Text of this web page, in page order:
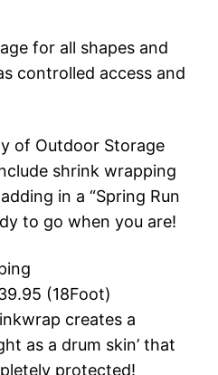
for all shapes and
controlled access and
of Outdoor Storage
shrink wrapping
in a “Spring Run
to go when you are!
(18Foot)
creates a
as a drum skin’ that
protected!